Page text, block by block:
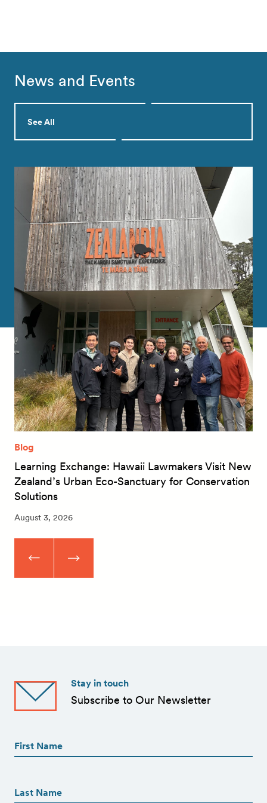
News and Events
See All
Blog
Learning Exchange: Hawaii Lawmakers Visit New
Zealand’s Urban Eco-Sanctuary for Conservation
Solutions
August 3, 2026
Stay in touch
Subscribe to Our Newsletter
(Required)
(Required)